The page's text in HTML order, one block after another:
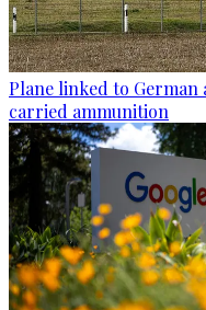
Plane linked to
carried ammunition